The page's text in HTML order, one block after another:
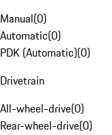
Manual(0)
Automatic(0)
PDK (Automatic)(0)
Drivetrain
All-wheel-drive(0)
Rear-wheel-drive(0)